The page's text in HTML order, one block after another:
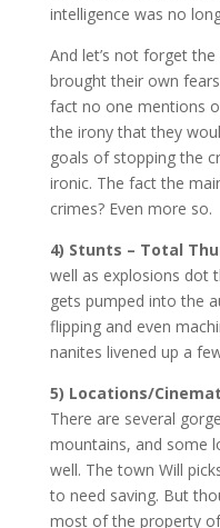
intelligence was no
And let’s not forget
brought their own
fact no one mentions
the irony that they
goals of stopping the
ironic. The fact the
crimes? Even more so.
4) Stunts – Total
well as explosions dot
gets pumped into the
flipping and even
nanites livened up a
5) Locations/
There are several
mountains, and some
well. The town Will
to need saving. But
most of the property